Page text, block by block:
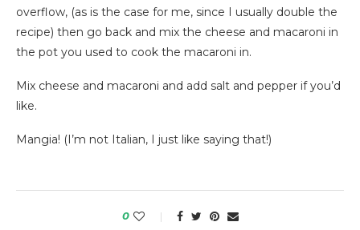
overflow, (as is the case for me, since I usually double the
recipe) then go back and mix the cheese and macaroni in
the pot you used to cook the macaroni in.
Mix cheese and macaroni and add salt and pepper if you’d
like.
Mangia! (I’m not Italian, I just like saying that!)
0